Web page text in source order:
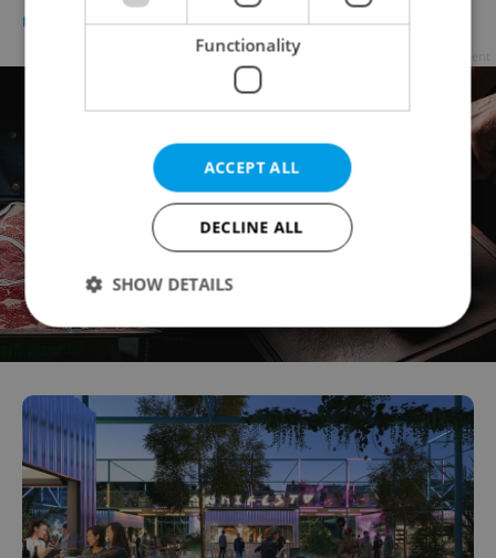
PRAGUE / CULTURE / FOOD & DRINK - Expats.cz Staff
Functionality
ACCEPT ALL
DECLINE ALL
SHOW DETAILS
Functionality
Strictly necessary cookies allow core website
functionality such as user login and account
management. The website cannot be used properly
without strictly necessary cookies.
Name
Provider/
Domain